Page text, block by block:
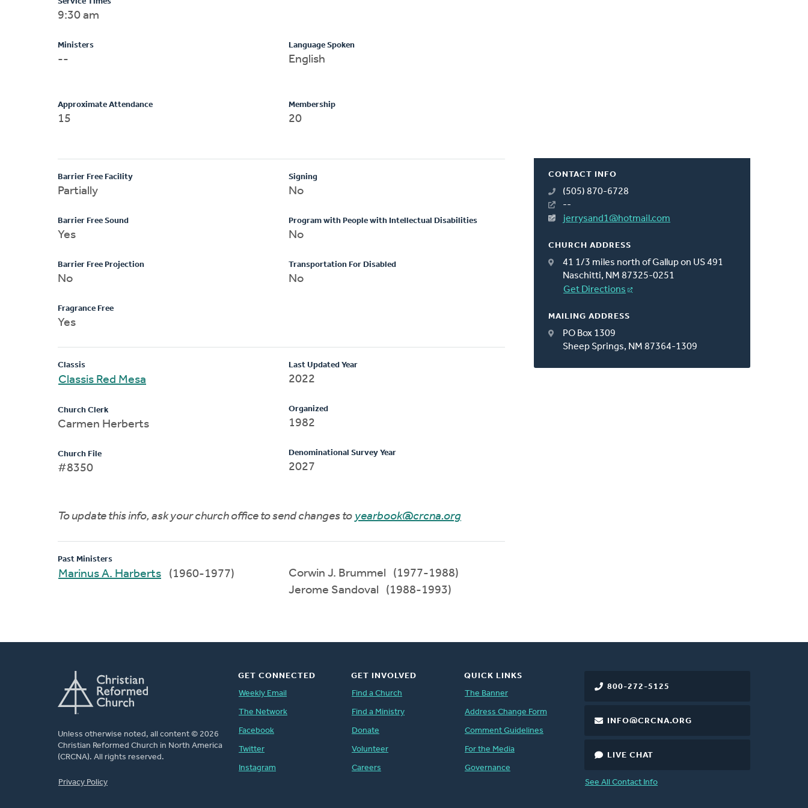
CONTACT INFO
(505) 870-6728
--
jerrysand1@hotmail.com
CHURCH ADDRESS
41 1/3 miles north of Gallup on US 491
Naschitti, NM 87325-0251
Get Directions
MAILING ADDRESS
PO Box 1309
Sheep Springs, NM 87364-1309
9:30 am
Ministers
--
Language Spoken
English
Approximate Attendance
15
Membership
20
Barrier Free Facility
Partially
Barrier Free Sound
Yes
Barrier Free Projection
No
Fragrance Free
Yes
Signing
No
Program with People with Intellectual Disabilities
No
Transportation For Disabled
No
Classis
Classis Red Mesa
Church Clerk
Carmen Herberts
Church File
#8350
Last Updated Year
2022
Organized
1982
Denominational Survey Year
2027
To update this info, ask your church office to send changes to yearbook@crcna.org
Past Ministers
Marinus A. Harberts (1960-1977)
Corwin J. Brummel (1977-1988)
Jerome Sandoval (1988-1993)
Unless otherwise noted, all content © 2026
Christian Reformed Church in North America
(CRCNA). All rights reserved.
Privacy Policy
800-272-5125
INFO@CRCNA.ORG
LIVE CHAT
See All Contact Info
GET CONNECTED
Weekly Email
The Network
Facebook
Twitter
Instagram
GET INVOLVED
Find a Church
Find a Ministry
Donate
Volunteer
Careers
QUICK LINKS
The Banner
Address Change Form
Comment Guidelines
For the Media
Governance